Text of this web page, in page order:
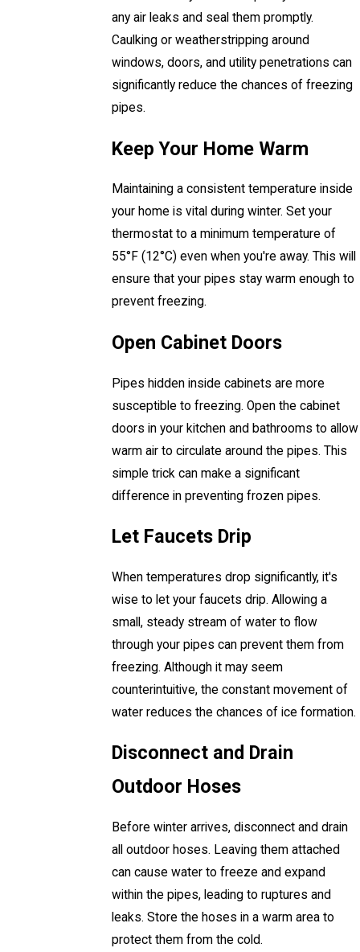
any air leaks and seal them promptly.
Caulking or weatherstripping around
windows, doors, and utility penetrations can
significantly reduce the chances of freezing
pipes.
Keep Your Home Warm
Maintaining a consistent temperature inside
your home is vital during winter. Set your
thermostat to a minimum temperature of
55°F (12°C) even when you're away. This will
ensure that your pipes stay warm enough to
prevent freezing.
Open Cabinet Doors
Pipes hidden inside cabinets are more
susceptible to freezing. Open the cabinet
doors in your kitchen and bathrooms to allow
warm air to circulate around the pipes. This
simple trick can make a significant
difference in preventing frozen pipes.
Let Faucets Drip
When temperatures drop significantly, it's
wise to let your faucets drip. Allowing a
small, steady stream of water to flow
through your pipes can prevent them from
freezing. Although it may seem
counterintuitive, the constant movement of
water reduces the chances of ice formation.
Disconnect and Drain
Outdoor Hoses
Before winter arrives, disconnect and drain
all outdoor hoses. Leaving them attached
can cause water to freeze and expand
within the pipes, leading to ruptures and
leaks. Store the hoses in a warm area to
protect them from the cold.